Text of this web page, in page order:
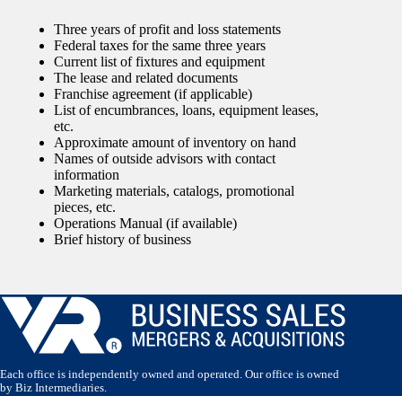
Three years of profit and loss statements
Federal taxes for the same three years
Current list of fixtures and equipment
The lease and related documents
Franchise agreement (if applicable)
List of encumbrances, loans, equipment leases,
etc.
Approximate amount of inventory on hand
Names of outside advisors with contact
information
Marketing materials, catalogs, promotional
pieces, etc.
Operations Manual (if available)
Brief history of business
Each office is independently owned and operated. Our office is owned
by Biz Intermediaries.